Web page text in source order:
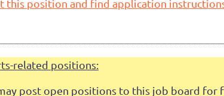
this position and find application
related positions:
post open positions to this job board